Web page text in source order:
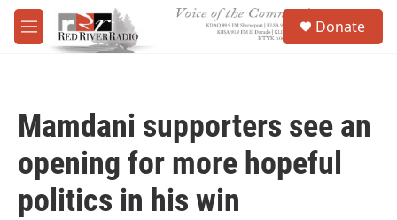
Skip to main content
M
e
Donate
Mamdani supporters see an
opening for more hopeful
politics in his win